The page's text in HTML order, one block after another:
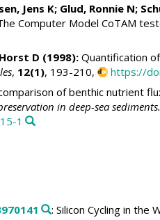
Jens K; Glud, Ronnie N;
Computer Model CoTAM
D (1998):Quantification
, 12(1), 193-210,
https://
of benthic nutrient
in deep-sea
1
: Silicon Cycling in the